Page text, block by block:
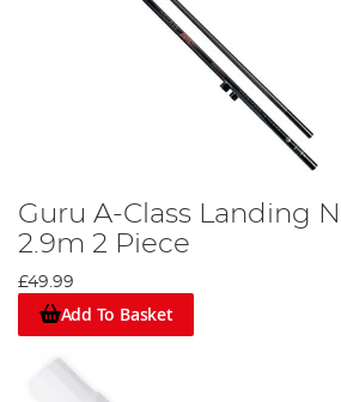
Guru A-Class Landing
2.9m 2 Piece
£49.99
Add To Basket